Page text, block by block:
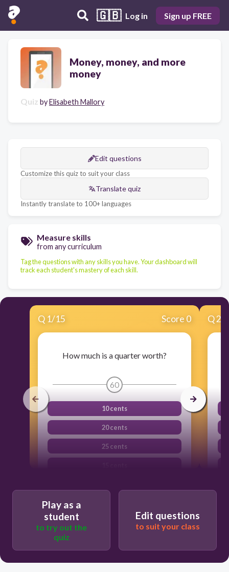
🇬🇧 Log in Sign up FREE
Money, money, and more
money
Quiz byElisabeth Mallory
Edit questions
Customize this quiz to suit your class
Translate quiz
Instantly translate to 100+ languages
Measure skills
from any curriculum
Tag the questions with any skills you have. Your dashboard will
track each student's mastery of each skill.
Q 1/15 Score 0
How much is a quarter worth?
60
10 cents
20 cents
25 cents
Q2
Play as a
student
to try out the
quiz
Edit questions
to suit your class